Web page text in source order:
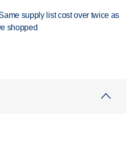
supply list cost over twice as
shopped